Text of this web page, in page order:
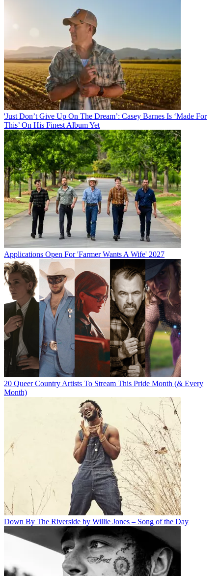
'Just Don’t Give Up On The Dream’: Casey Barnes Is ‘Made For
This’ On His Finest Album Yet
Applications Open For 'Farmer Wants A Wife' 2027
20 Queer Country Artists To Stream This Pride Month (& Every
Month)
Down By The Riverside by Willie Jones – Song of the Day